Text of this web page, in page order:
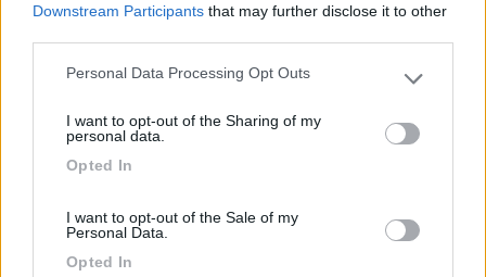
Downstream Participants that may further disclose it to other
Please note that this website/app uses one or more Google
not limited to your visit or usage behaviour. You may click to
use your data for below specified purposes in below Google
Personal Data Processing Opt Outs
I want to opt-out of the Sharing of my
personal data.
Opted In
I want to opt-out of the Sale of my
Personal Data.
Opted In
Segnalati nei dintorni
8.2